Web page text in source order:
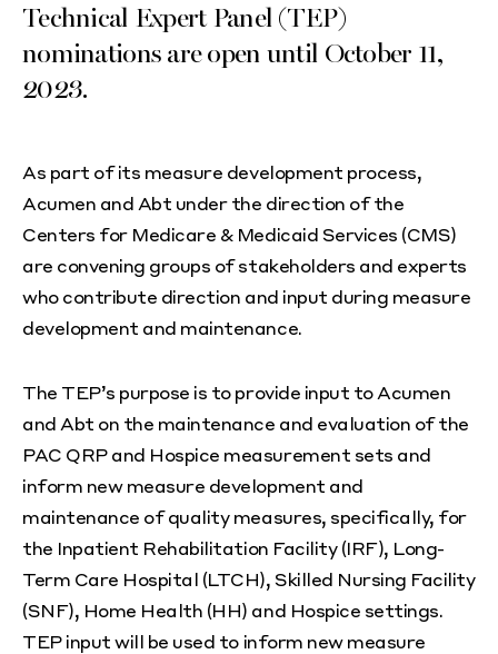
Technical Expert Panel (TEP)
nominations are open until October 11,
2023.
As part of its measure development process,
Acumen and Abt under the direction of the
Centers for Medicare & Medicaid Services (CMS)
are convening groups of stakeholders and experts
who contribute direction and input during measure
development and maintenance.
The TEP’s purpose is to provide input to Acumen
and Abt on the maintenance and evaluation of the
PAC QRP and Hospice measurement sets and
inform new measure development and
maintenance of quality measures, specifically, for
the Inpatient Rehabilitation Facility (IRF), Long-
Term Care Hospital (LTCH), Skilled Nursing Facility
(SNF), Home Health (HH) and Hospice settings.
TEP input will be used to inform new measure